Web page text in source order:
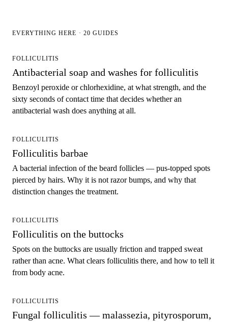
EVERYTHING HERE · 20 GUIDES
FOLLICULITIS
Antibacterial soap and washes for folliculitis
Benzoyl peroxide or chlorhexidine, at what strength, and the
sixty seconds of contact time that decides whether an
antibacterial wash does anything at all.
FOLLICULITIS
Folliculitis barbae
A bacterial infection of the beard follicles — pus-topped spots
pierced by hairs. Why it is not razor bumps, and why that
distinction changes the treatment.
FOLLICULITIS
Folliculitis on the buttocks
Spots on the buttocks are usually friction and trapped sweat
rather than acne. What clears folliculitis there, and how to tell it
from body acne.
FOLLICULITIS
Fungal folliculitis — malassezia, pityrosporum,